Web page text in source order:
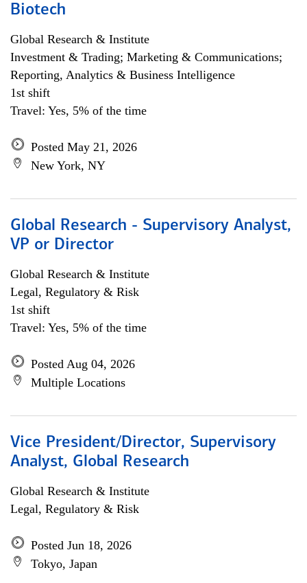
Biotech
Global Research & Institute
Investment & Trading; Marketing & Communications;
Reporting, Analytics & Business Intelligence
1st shift
Travel: Yes, 5% of the time
Posted May 21, 2026
New York, NY
Global Research - Supervisory Analyst,
VP or Director
Global Research & Institute
Legal, Regulatory & Risk
1st shift
Travel: Yes, 5% of the time
Posted Aug 04, 2026
Multiple Locations
Vice President/Director, Supervisory
Analyst, Global Research
Global Research & Institute
Legal, Regulatory & Risk
Posted Jun 18, 2026
Tokyo, Japan